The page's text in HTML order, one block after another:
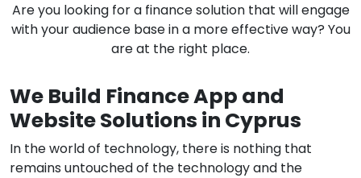
Are you looking for a finance solution that will engage
with your audience base in a more effective way? You
are at the right place.
We Build Finance App and
Website Solutions in Cyprus
In the world of technology, there is nothing that
remains untouched of the technology and the